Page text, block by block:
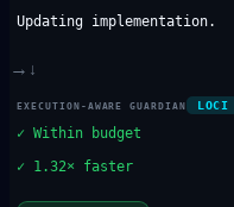
Updating implementation.
→ ↓
EXECUTION-AWARE GUARDIAN LOCI
✓ Within budget
✓ 1.32× faster